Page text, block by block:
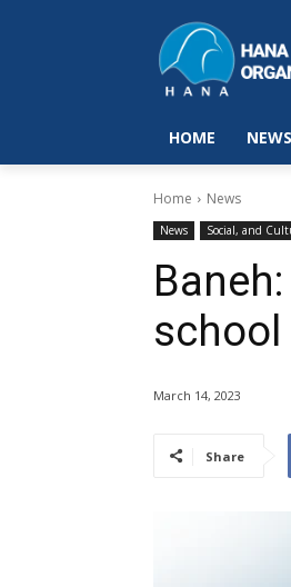
HOME NEWS
Home News
News Social, and
school
March 14, 2023
Share